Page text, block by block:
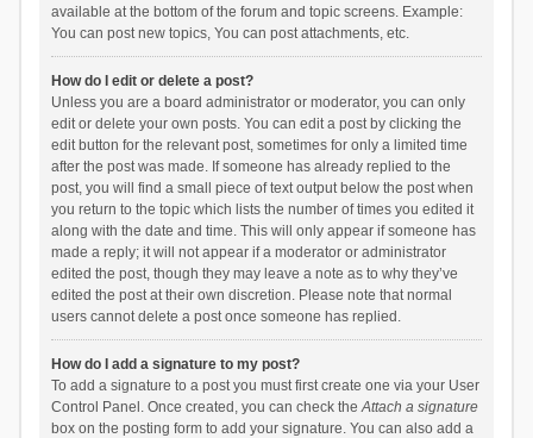
available at the bottom of the forum and topic screens. Example:
You can post new topics, You can post attachments, etc.
How do I edit or delete a post?
Unless you are a board administrator or moderator, you can only
edit or delete your own posts. You can edit a post by clicking the
edit button for the relevant post, sometimes for only a limited time
after the post was made. If someone has already replied to the
post, you will find a small piece of text output below the post when
you return to the topic which lists the number of times you edited it
along with the date and time. This will only appear if someone has
made a reply; it will not appear if a moderator or administrator
edited the post, though they may leave a note as to why they’ve
edited the post at their own discretion. Please note that normal
users cannot delete a post once someone has replied.
How do I add a signature to my post?
To add a signature to a post you must first create one via your User
Control Panel. Once created, you can check theAttach a signature
box on the posting form to add your signature. You can also add a